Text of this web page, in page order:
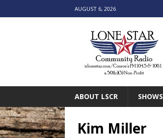
AUGUST 6, 2026
ABOUT LSCR SHOWS
Kim Miller